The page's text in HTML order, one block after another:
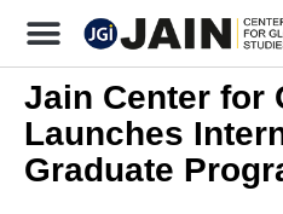
Jain Center for
Launches
Graduate